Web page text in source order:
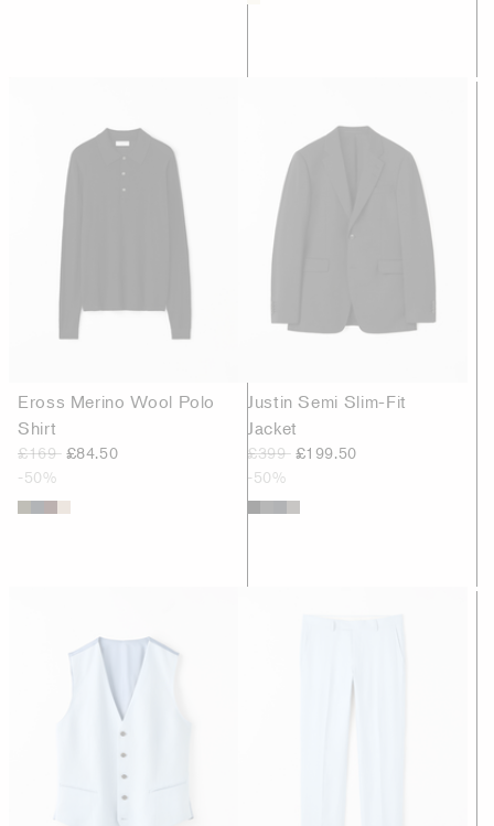
Eross Merino Wool Polo
Shirt
£169 £84.50
-50%
Justin Semi Slim-Fit
Jacket
£399 £199.50
-50%